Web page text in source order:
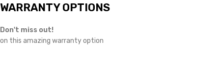
WARRANTY OPTIONS
Don't miss out!
on this amazing warranty option